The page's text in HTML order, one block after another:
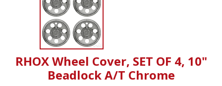
RHOX Wheel Cover, SET OF 4, 10"
Beadlock A/T Chrome